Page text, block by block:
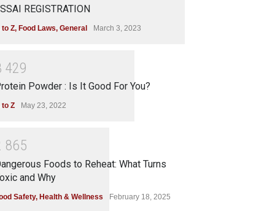
REGISTRATION
to Z, Food Laws, General March 3, 2023
429
Powder : Is It Good For You?
to Z May 23, 2022
865
Foods to Reheat: What Turns
and Why
Safety, Health & Wellness February 18, 2025